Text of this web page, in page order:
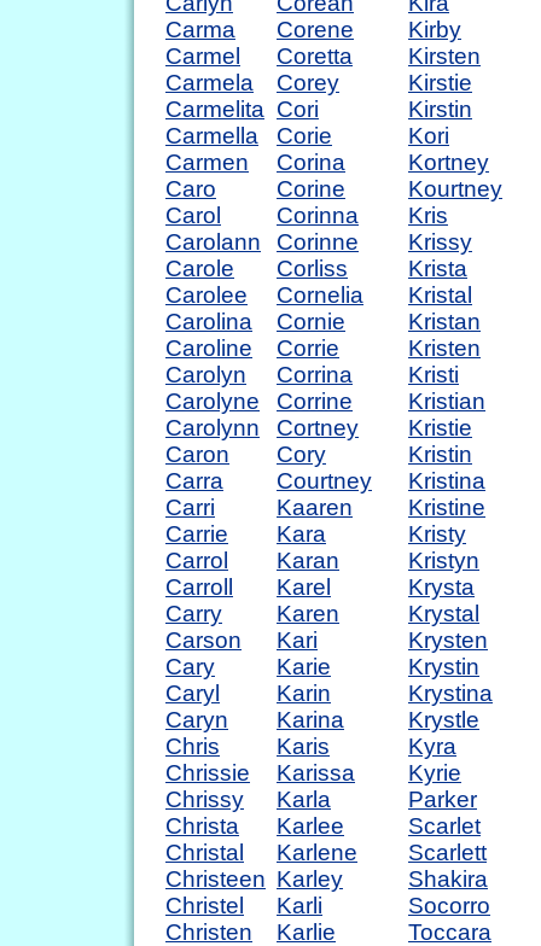
Carma
Carmel
Carmela
Carmelita
Carmella
Carmen
Caro
Carol
Carolann
Carole
Carolee
Carolina
Caroline
Carolyn
Carolyne
Carolynn
Caron
Carra
Carri
Carrie
Carrol
Carroll
Carry
Carson
Cary
Caryl
Caryn
Chris
Chrissie
Chrissy
Christa
Christal
Christeen
Christel
Christen
Corene
Coretta
Corey
Cori
Corie
Corina
Corine
Corinna
Corinne
Corliss
Cornelia
Cornie
Corrie
Corrina
Corrine
Cortney
Cory
Courtney
Kaaren
Kara
Karan
Karel
Karen
Kari
Karie
Karin
Karina
Karis
Karissa
Karla
Karlee
Karlene
Karley
Karli
Karlie
Kirby
Kirsten
Kirstie
Kirstin
Kori
Kortney
Kourtney
Kris
Krissy
Krista
Kristal
Kristan
Kristen
Kristi
Kristian
Kristie
Kristin
Kristina
Kristine
Kristy
Kristyn
Krysta
Krystal
Krysten
Krystin
Krystina
Krystle
Kyra
Kyrie
Parker
Scarlet
Scarlett
Shakira
Socorro
Toccara